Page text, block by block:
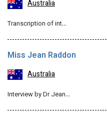
Australia
Transcription of int…
Miss Jean Raddon
Australia
Interview by Dr Jean…